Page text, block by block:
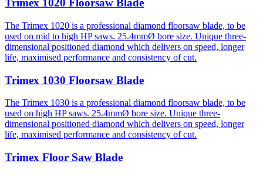
Trimex 1020 Floorsaw Blade
The Trimex 1020 is a professional diamond floorsaw blade, to be
used on mid to high HP saws. 25.4mmØ bore size. Unique three-
dimensional positioned diamond which delivers on speed, longer
life, maximised performance and consistency of cut.
Trimex 1030 Floorsaw Blade
The Trimex 1030 is a professional diamond floorsaw blade, to be
used on high HP saws. 25.4mmØ bore size. Unique three-
dimensional positioned diamond which delivers on speed, longer
life, maximised performance and consistency of cut.
Trimex Floor Saw Blade